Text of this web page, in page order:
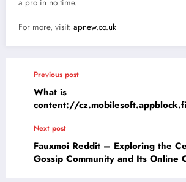
a pro in no time.
For more, visit: apnew.co.uk
Previous post
What is
content://
Next post
Fauxmoi Reddit – Exploring the
Gossip Community and Its Online